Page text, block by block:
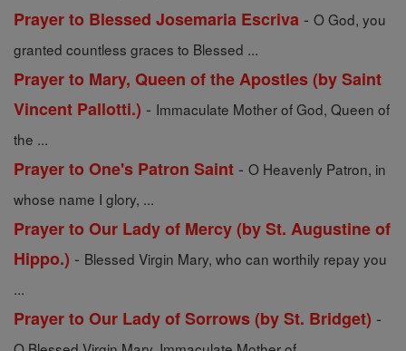
Prayer to Blessed Josemaria Escriva - O God, you
granted countless graces to Blessed ...
Prayer to Mary, Queen of the Apostles (by Saint
Vincent Pallotti.) - Immaculate Mother of God, Queen of
the ...
Prayer to One's Patron Saint - O Heavenly Patron, in
whose name I glory, ...
Prayer to Our Lady of Mercy (by St. Augustine of
Hippo.) - Blessed Virgin Mary, who can worthily repay you
...
Prayer to Our Lady of Sorrows (by St. Bridget) -